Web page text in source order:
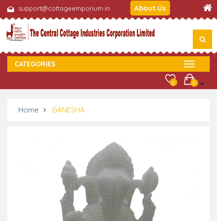
support@cottageemporium.in About Us
CATEGORIES
0
0
Home GANESHA